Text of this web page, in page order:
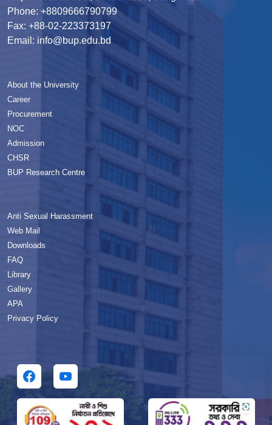
Phone: +8809666790799
Fax: +88-02-223373197
Email: info@bup.edu.bd
About the University
Career
Procurement
NOC
Admission
CHSR
BUP Research Centre
Anti Sexual Harassment
Web Mail
Downloads
FAQ
Library
Gallery
APA
Privacy Policy